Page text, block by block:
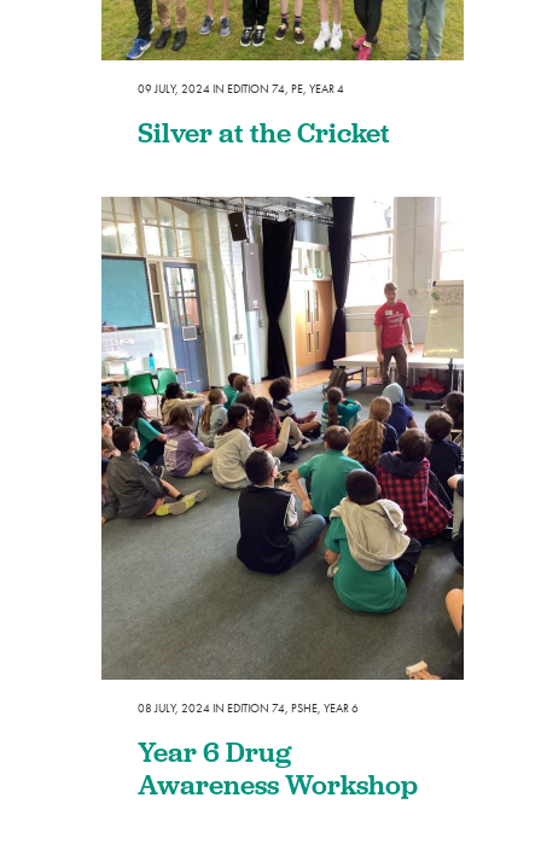
09 JULY, 2024IN EDITION 74, PE, YEAR 4
Silver at the Cricket
08 JULY, 2024IN EDITION 74, PSHE, YEAR 6
Year 6 Drug
Awareness Workshop